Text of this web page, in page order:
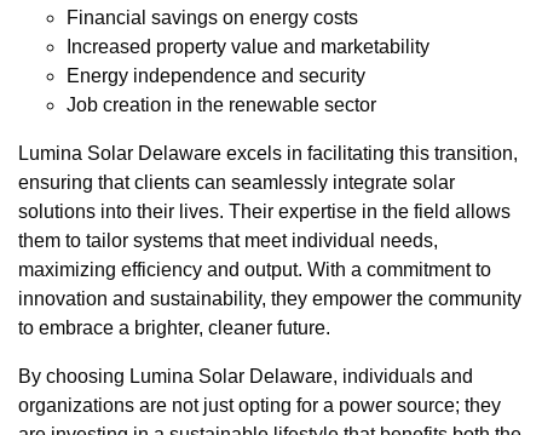
Financial savings on energy costs
Increased property value and marketability
Energy independence and security
Job creation in the renewable sector
Lumina Solar Delaware excels in facilitating this transition,
ensuring that clients can seamlessly integrate solar
solutions into their lives. Their expertise in the field allows
them to tailor systems that meet individual needs,
maximizing efficiency and output. With a commitment to
innovation and sustainability, they empower the community
to embrace a brighter, cleaner future.
By choosing Lumina Solar Delaware, individuals and
organizations are not just opting for a power source; they